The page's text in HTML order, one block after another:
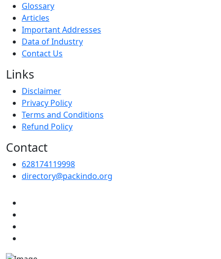
Glossary
Articles
Important Addresses
Data of Industry
Contact Us
Links
Disclaimer
Privacy Policy
Terms and Conditions
Refund Policy
Contact
628174119998
directory@packindo.org